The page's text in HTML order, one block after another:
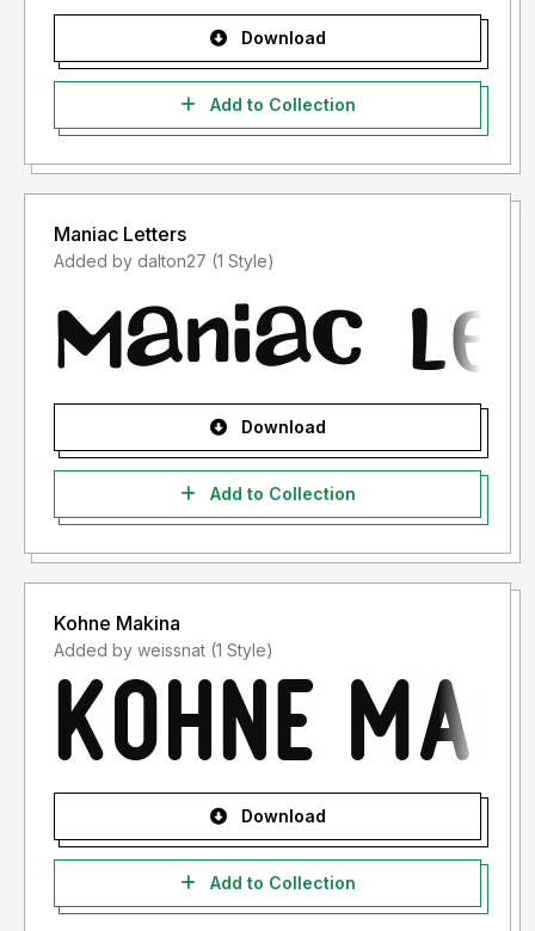
Download
Add to Collection
Maniac Letters
Added by dalton27 (1 Style)
Download
Add to Collection
Kohne Makina
Added by weissnat (1 Style)
Download
Add to Collection